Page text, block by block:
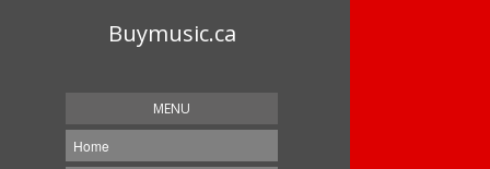
Buymusic.ca
MENU
Home